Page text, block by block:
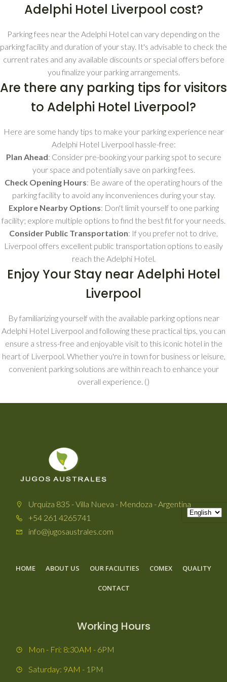
Adelphi Hotel Liverpool cost?
Parking fees near the Adelphi Hotel can vary depending on the
parking facility and duration of your stay. It's advisable to check the
current rates and any available discounts or special offers before
you finalize your parking arrangements.
Are there any parking tips for visitors
to Adelphi Hotel Liverpool?
Here are some handy tips to make your parking experience near
Adelphi Hotel Liverpool hassle-free:
Plan Ahead: Consider pre-booking your parking spot to secure
your space and potentially save on parking fees.
Check Opening Hours: Be aware of the operating hours of the
parking facility to avoid any inconveniences during your stay.
Explore Nearby Options: Don't limit yourself to one parking
facility; explore multiple options to find the best fit for your needs.
Consider Public Transportation: If you prefer not to drive,
Liverpool offers excellent public transportation options to easily
reach the Adelphi Hotel.
Enjoy Your Stay near Adelphi Hotel
Liverpool
By familiarizing yourself with the available parking options near
Adelphi Hotel Liverpool and following these practical tips, you can
ensure a stress-free and enjoyable visit to this iconic hotel in the
heart of Liverpool. Whether you're in town for business or leisure,
convenient parking solutions are within reach to enhance your
overall experience. ()
Urquiza 835 - Villa Nueva - Mendoza - Argentina
+54 261 4265741
info@jugosaustrales.com
HOME ABOUT US OUR FACILITIES COMEX QUALITY
CONTACT
Working Hours
Mon - Fri: 8:30AM - 6PM
Saturday: 9AM - 1PM